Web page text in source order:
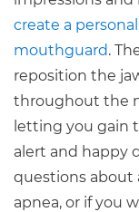
create a
mouthguard.
reposition the
throughout the
letting you gain
alert and happy
questions about
apnea, or if you